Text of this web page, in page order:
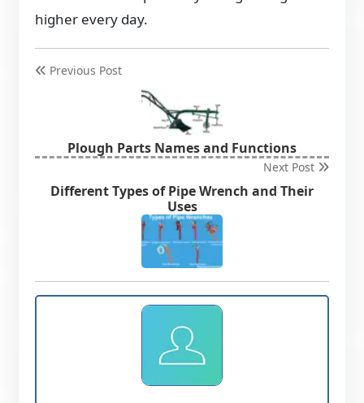
higher every day.
Previous Post
Plough Parts Names and Functions
Next Post
Different Types of Pipe Wrench and Their
Uses